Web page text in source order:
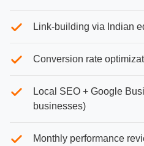
Link-building via Indian
Conversion rate
Local SEO + Google
businesses)
Monthly performance